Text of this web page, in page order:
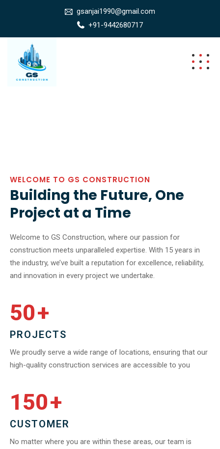
gsanjai1990@gmail.com
+91-9442680717
WELCOME TO GS CONSTRUCTION
Building the Future, One
Project at a Time
Welcome to GS Construction, where our passion for
construction meets unparalleled expertise. With 15 years in
the industry, we’ve built a reputation for excellence, reliability,
and innovation in every project we undertake.
50+
PROJECTS
We proudly serve a wide range of locations, ensuring that our
high-quality construction services are accessible to you
150+
CUSTOMER
No matter where you are within these areas, our team is